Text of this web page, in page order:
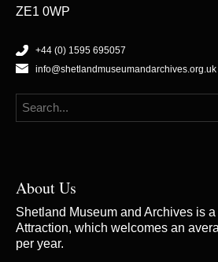
ZE1 0WP
+44 (0) 1595 695057
info@shetlandmuseumandarchives.org.uk
About Us
Shetland Museum and Archives is
Attraction, which welcomes an
per year.